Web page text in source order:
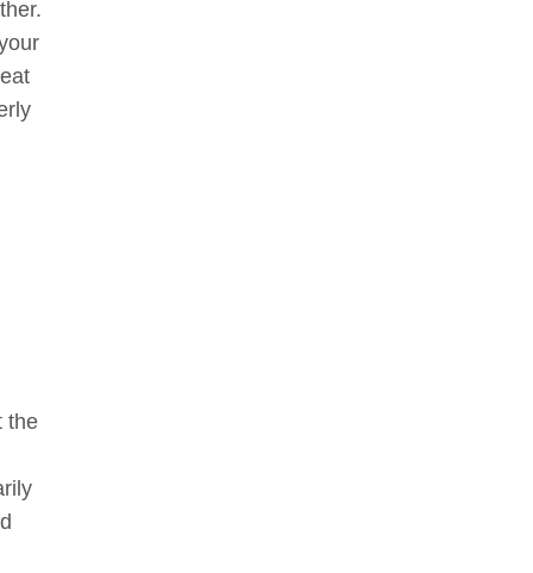
the